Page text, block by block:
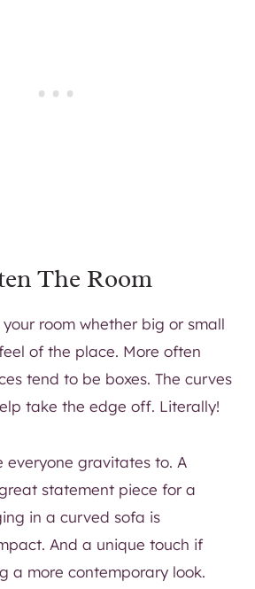
The Room
room whether big or small
of the place. More often
tend to be boxes. The curves
take the edge off. Literally!
everyone gravitates to. A
statement piece for a
in a curved sofa is
And a unique touch if
a more contemporary look.